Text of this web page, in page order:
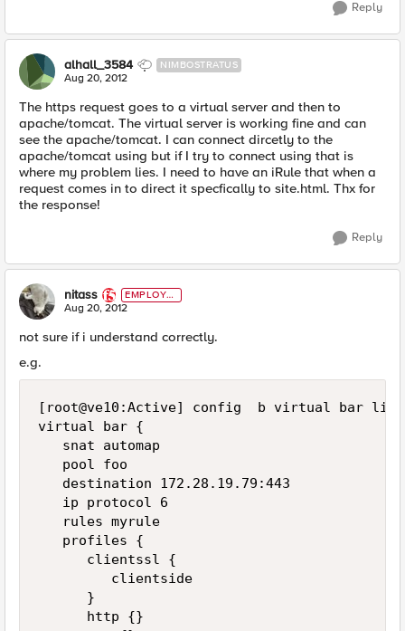
Reply
alhall_3584 NIMBOSTRATUS
Aug 20, 2012
The https request goes to a virtual server and then to
apache/tomcat. The virtual server is working fine and can
see the apache/tomcat. I can connect dircetly to the
apache/tomcat using but if I try to connect using that is
where my problem lies. I need to have an iRule that when a
request comes in to direct it specfically to site.html. Thx for
the response!
Reply
nitass
EMPLOYE
E
Aug 20, 2012
not sure if i understand correctly.
e.g.
[root@ve10:Active] config  b virtual bar list
virtual bar {
   snat automap
   pool foo
   destination 172.28.19.79:443
   ip protocol 6
   rules myrule
   profiles {
      clientssl {
         clientside
      }
      http {}